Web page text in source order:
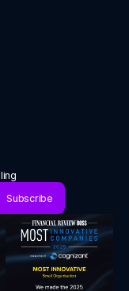
Subscribe